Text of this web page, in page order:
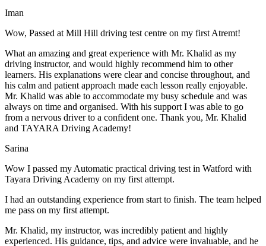
Iman
Wow, Passed at Mill Hill driving test centre on my first Atremt!
What an amazing and great experience with Mr. Khalid as my
driving instructor, and would highly recommend him to other
learners. His explanations were clear and concise throughout, and
his calm and patient approach made each lesson really enjoyable.
Mr. Khalid was able to accommodate my busy schedule and was
always on time and organised. With his support I was able to go
from a nervous driver to a confident one. Thank you, Mr. Khalid
and TAYARA Driving Academy!
Sarina
Wow I passed my Automatic practical driving test in Watford with
Tayara Driving Academy on my first attempt.
I had an outstanding experience from start to finish. The team helped
me pass on my first attempt.
Mr. Khalid, my instructor, was incredibly patient and highly
experienced. His guidance, tips, and advice were invaluable, and he